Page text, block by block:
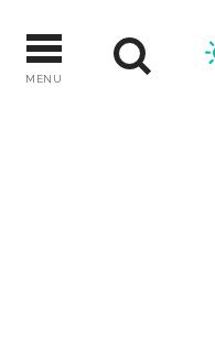
Skip
to
content
MENU